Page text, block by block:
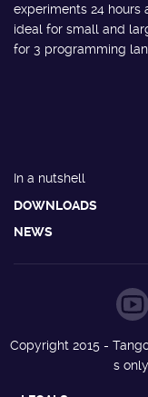
experiments 24 hours
ideal for small and
for 3 programming
In a nutshell
DOWNLOADS
NEWS
Copyright 2015 -
s